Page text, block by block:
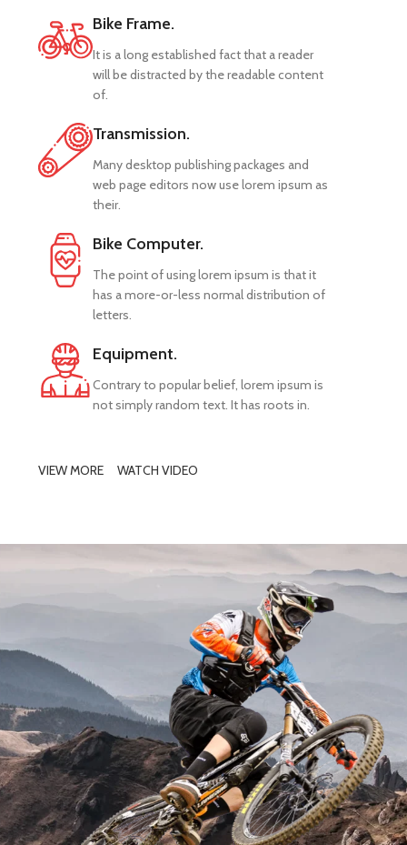
Bike Frame.
It is a long established fact that a reader
will be distracted by the readable content
of.
Transmission.
Many desktop publishing packages and
web page editors now use lorem ipsum as
their.
Bike Computer.
The point of using lorem ipsum is that it
has a more-or-less normal distribution of
letters.
Equipment.
Contrary to popular belief, lorem ipsum is
not simply random text. It has roots in.
VIEW MORE WATCH VIDEO